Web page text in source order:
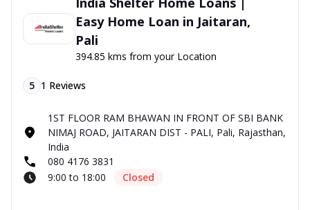
Easy Home Loan in Jaitaran,
Pali
394.85 kms from your Location
5 1 Reviews
1ST FLOOR RAM BHAWAN IN FRONT OF SBI BANK
NIMAJ ROAD, JAITARAN DIST - PALI, Pali, Rajasthan,
India
080 4176 3831
9:00 to 18:00
Closed